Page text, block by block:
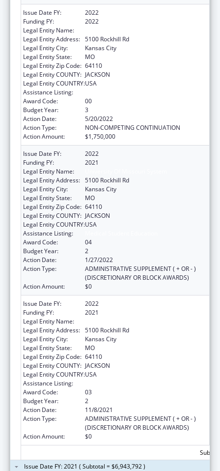
Issue Date FY:
2022
Funding FY:
2022
Legal Entity Name:
Legal Entity Address: 5100 Rockhill Rd
Legal Entity City:
Kansas City
Legal Entity State:
MO
Legal Entity Zip Code: 64110
Legal Entity COUNTY: JACKSON
Legal Entity COUNTRY:USA
Assistance Listing:
Award Code:
00
Budget Year:
3
Action Date:
5/20/2022
Action Type:
NON-COMPETING CONTINUATION
Action Amount:
$1,750,000
Issue Date FY:
2022
Funding FY:
2021
Legal Entity Name:
Legal Entity Address: 5100 Rockhill Rd
Legal Entity City:
Kansas City
Legal Entity State:
MO
Legal Entity Zip Code: 64110
Legal Entity COUNTY: JACKSON
Legal Entity COUNTRY:USA
Assistance Listing:
Award Code:
04
Budget Year:
2
Action Date:
1/27/2022
Action Type:
ADMINISTRATIVE SUPPLEMENT ( + OR - )
(DISCRETIONARY OR BLOCK AWARDS)
Action Amount:
$0
Issue Date FY:
2022
Funding FY:
2021
Legal Entity Name:
Legal Entity Address: 5100 Rockhill Rd
Legal Entity City:
Kansas City
Legal Entity State:
MO
Legal Entity Zip Code: 64110
Legal Entity COUNTY: JACKSON
Legal Entity COUNTRY:USA
Assistance Listing:
Award Code:
03
Budget Year:
2
Action Date:
11/8/2021
Action Type:
ADMINISTRATIVE SUPPLEMENT ( + OR - )
(DISCRETIONARY OR BLOCK AWARDS)
Action Amount:
$0
Issue Date FY: 2021 ( Subtotal = $6,943,792 )